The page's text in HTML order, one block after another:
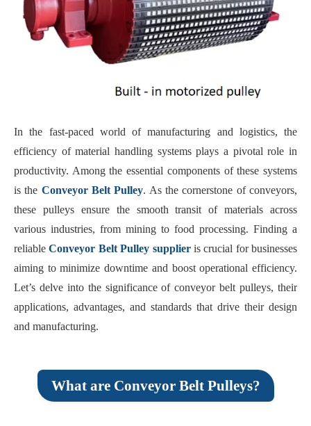
In the fast-paced world of manufacturing and logistics, the
efficiency of material handling systems plays a pivotal role in
productivity. Among the essential components of these systems
is the Conveyor Belt Pulley. As the cornerstone of conveyors,
these pulleys ensure the smooth transit of materials across
various industries, from mining to food processing. Finding a
reliableConveyor Belt Pulley supplieris crucial for businesses
aiming to minimize downtime and boost operational efficiency.
Let’s delve into the significance of conveyor belt pulleys, their
applications, advantages, and standards that drive their design
and manufacturing.
What are Conveyor Belt Pulleys?